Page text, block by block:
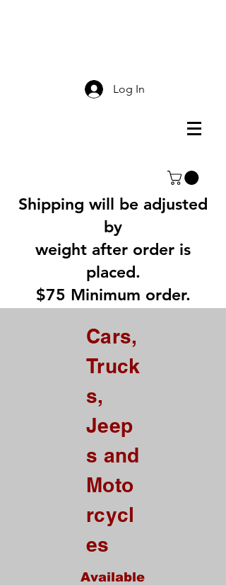
Log In
Shipping will be adjusted
by
weight after order is
placed.
$75 Minimum order.
ALL Credit Card Orders.
This is a Wholesale
If you are interested in retail please
go to our Etsy Stie
https://www.etsy.com/shop/Goo
dEnoughOutfitters
Contact us at
865-453-7642
Custom order available
Cars,
Truck
s,
Jeep
s and
Moto
rcycl
es
Available